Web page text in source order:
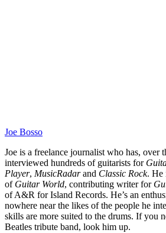
Joe Bosso
Joe is a freelance journalist who has, over
interviewed hundreds of guitarists for
Player, MusicRadarand Classic Rock. He
of Guitar World, contributing writer for
of A&R for Island Records. He’s an
nowhere near the likes of the people he
skills are more suited to the drums. If you
Beatles tribute band, look him up.